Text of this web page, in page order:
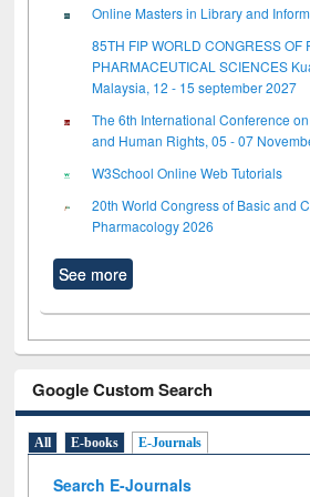
Online Masters in Library and
85TH FIP WORLD CONGRESS OF
PHARMACEUTICAL SCIENCES
Malaysia, 12 - 15 september 2027
The 6th International Conference
and Human Rights, 05 - 07
W3School Online Web Tutorials
20th World Congress of Basic and
Pharmacology 2026
See more
Google Custom Search
All E-books E-Journals
Search E-Journals